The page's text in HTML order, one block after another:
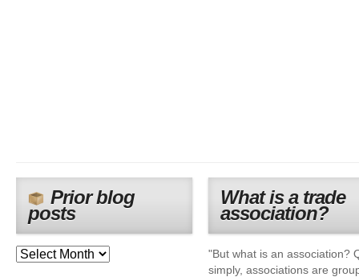
Prior blog
posts
What is a trade
association?
"But what is an association?
simply, associations are